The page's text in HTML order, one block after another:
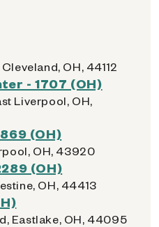
OH, 44112
- 1707 (OH)
Liverpool, OH,
(OH)
OH, 43920
(OH)
OH, 44413
Eastlake, OH, 44095